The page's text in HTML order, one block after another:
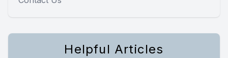
Helpful Articles